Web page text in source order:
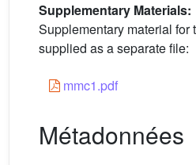
Supplementary Materials:
Supplementary material for
supplied as a separate file:
mmc1.pdf
Métadonnées